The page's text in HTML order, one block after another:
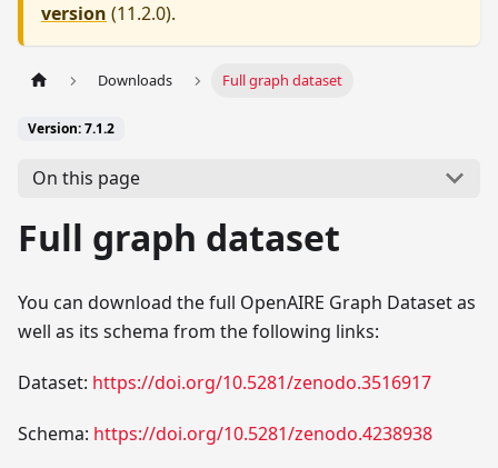
version (11.2.0).
Downloads Full graph dataset
Version: 7.1.2
On this page
Full graph dataset
You can download the full OpenAIRE Graph Dataset as
well as its schema from the following links:
Dataset: https://doi.org/10.5281/zenodo.3516917
Schema: https://doi.org/10.5281/zenodo.4238938